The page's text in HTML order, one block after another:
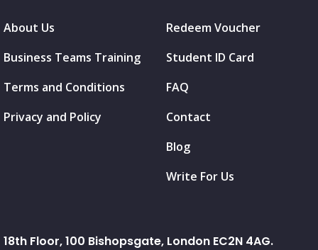
About Us
Business Teams Training
Terms and Conditions
Privacy and Policy
Redeem Voucher
Student ID Card
FAQ
Contact
Blog
Write For Us
18th Floor, 100 Bishopsgate, London EC2N 4AG.